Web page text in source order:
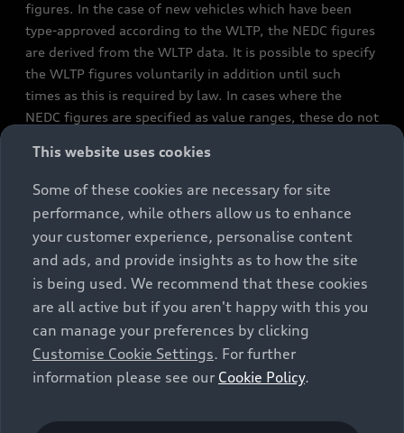
figures. In the case of new vehicles which have been
type-approved according to the WLTP, the NEDC figures
are derived from the WLTP data. It is possible to specify
the WLTP figures voluntarily in addition until such
times as this is required by law. In cases where the
NEDC figures are specified as value ranges, these do not
constitute part of the sales offering. They are intended
exclusively as a means of comparison between different
vehicle types. Additional equipment and accessories
(e.g. add-on parts, different tyre formats, etc.) may
change the relevant vehicle parameters, such as weight,
rolling resistance and aerodynamics, and, in
conjunction with weather and traffic conditions and
individual driving style, may affect fuel consumption,
electrical power consumption, CO2 emissions and the
performance figures for the vehicle. Further
information on official fuel consumption figures and
cars can be found in the guide “Information on the fuel
This website uses cookies
Some of these cookies are necessary for site
performance, while others allow us to enhance
your customer experience, personalise content
and ads, and provide insights as to how the site
is being used. We recommend that these cookies
are all active but if you aren't happy with this you
can manage your preferences by clicking
Customise Cookie Settings. For further
information please see our Cookie Policy.